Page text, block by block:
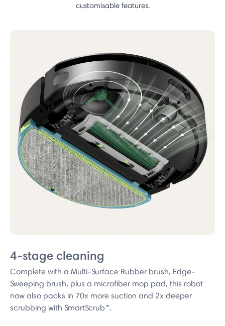
customisable features.
4-stage cleaning
Complete with a Multi-Surface Rubber brush, Edge-
Sweeping brush, plus a microfiber mop pad, this robot
now also packs in 70x more suction and 2x deeper
scrubbing with SmartScrub™.